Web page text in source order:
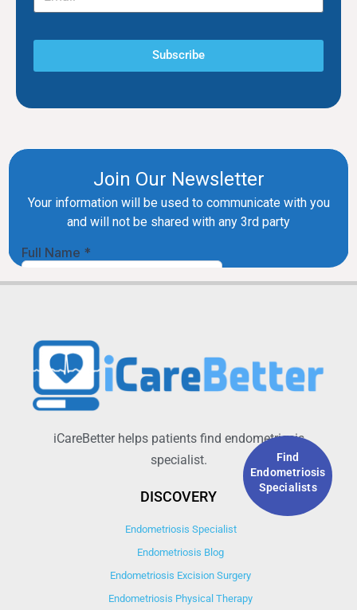
Find
Endometriosis
Specialists
Subscribe
iCareBetter helps patients find endometriosis
specialist.
DISCOVERY
Endometriosis Specialist
Endometriosis Blog
Endometriosis Excision Surgery
Endometriosis Physical Therapy